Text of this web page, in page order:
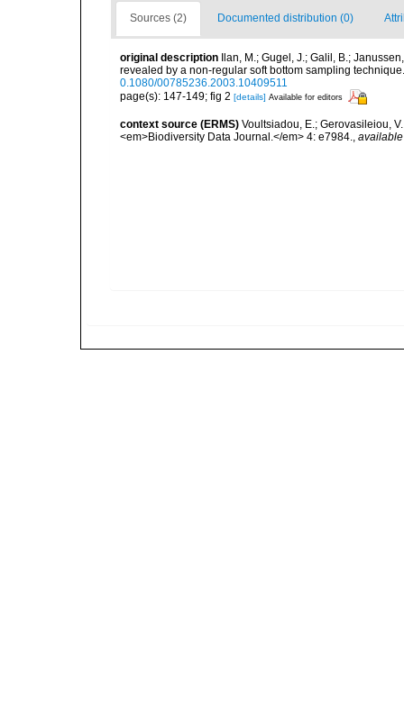
Sources (2) Documented distribution (0)
original description
Ilan, M.; Gugel, J.; Galil, B.;
revealed by a non-regular soft bottom sampling
0.1080/00785236.2003.10409511
page(s): 147-149; fig 2 [details] Available for editors
context source (ERMS) Voultsiadou, E.; Gerovasileiou,
<em>Biodiversity Data Journal.</em> 4: e7984.,